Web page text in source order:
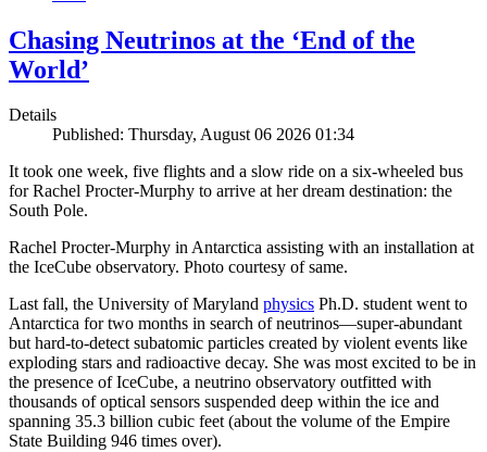
Chasing Neutrinos at the ‘End of the
World’
Details
Published: Thursday, August 06 2026 01:34
It took one week, five flights and a slow ride on a six-wheeled bus
for Rachel Procter-Murphy to arrive at her dream destination: the
South Pole.
Rachel Procter-Murphy in Antarctica assisting with an installation at
the IceCube observatory. Photo courtesy of same.
Last fall, the University of Maryland physics Ph.D. student went to
Antarctica for two months in search of neutrinos—super-abundant
but hard-to-detect subatomic particles created by violent events like
exploding stars and radioactive decay. She was most excited to be in
the presence of IceCube, a neutrino observatory outfitted with
thousands of optical sensors suspended deep within the ice and
spanning 35.3 billion cubic feet (about the volume of the Empire
State Building 946 times over).